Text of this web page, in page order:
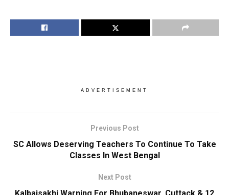
ADVERTISEMENT
Previous Post
SC Allows Deserving Teachers To Continue To Take
Classes In West Bengal
Next Post